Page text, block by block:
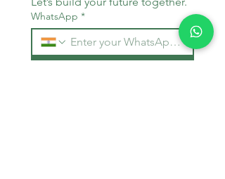
WhatsApp *